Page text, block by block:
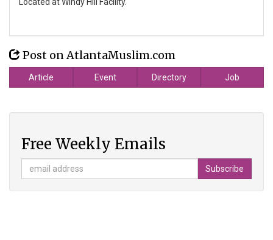
Post on AtlantaMuslim.com
Article Event Directory Job
Free Weekly Emails